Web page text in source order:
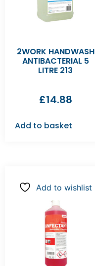
2WORK HANDWASH
ANTIBACTERIAL 5
LITRE 213
£14.88
Add to basket
Add to wishlist